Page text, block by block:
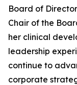
Board of
Chair of the
her clinical
leadership
continue to
corporate